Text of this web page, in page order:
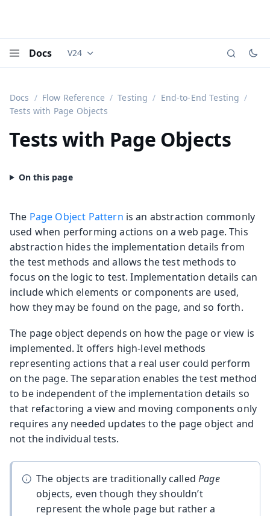
Docs Documentation versions (currently viewing
V24
Docs Flow Reference Testing
End-to-End Testing
Tests with Page Objects
Tests with Page Objects
The Page Object Pattern is an abstraction commonly
used when performing actions on a web page. This
abstraction hides the implementation details from
the test methods and allows the test methods to
focus on the logic to test. Implementation details can
include which elements or components are used,
how they may be found on the page, and so forth.
The page object depends on how the page or view is
implemented. It offers high-level methods
representing actions that a real user could perform
on the page. The separation enables the test method
to be independent of the implementation details so
that refactoring a view and moving components only
requires any needed updates to the page object and
not the individual tests.
The objects are traditionally calledPage
objects, even though they shouldn’t
represent the whole page but rather a